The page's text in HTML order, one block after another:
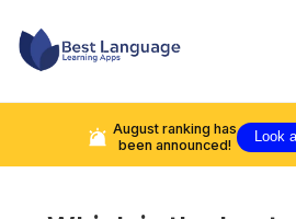
Augustranking has
been announced!
Look